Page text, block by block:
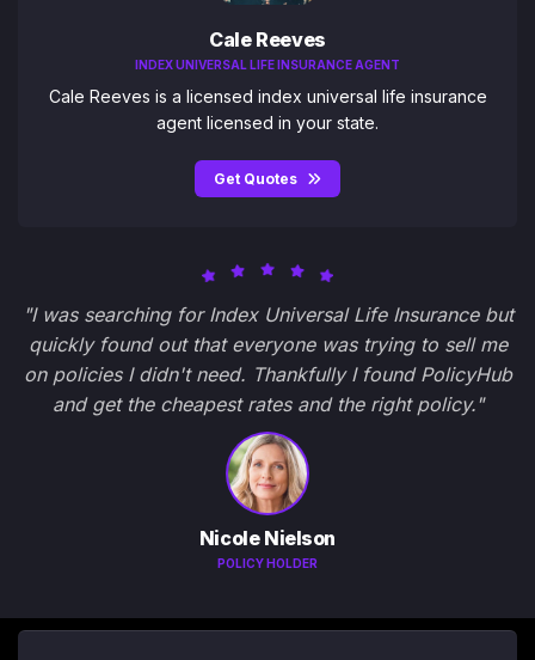
Cale Reeves
INDEX UNIVERSAL LIFE INSURANCE AGENT
Cale Reeves is a licensed index universal life insurance
agent licensed in your state.
Get Quotes
"I was searching for Index Universal Life Insurance but
quickly found out that everyone was trying to sell me
on policies I didn't need. Thankfully I found PolicyHub
and get the cheapest rates and the right policy."
Nicole Nielson
POLICY HOLDER